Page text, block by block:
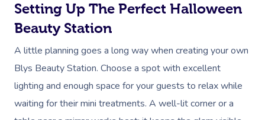
Setting Up The Perfect Halloween
Beauty Station
A little planning goes a long way when creating your own
Blys Beauty Station. Choose a spot with excellent
lighting and enough space for your guests to relax while
waiting for their mini treatments. A well-lit corner or a